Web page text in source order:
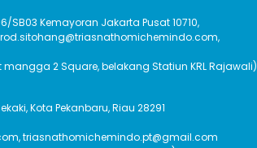
SB03 Kemayoran Jakarta Pusat 10710,
2 Square, belakang Statiun KRL Rajawali)
Kota Pekanbaru, Riau 28291
triasnathomichemindo.pt@gmail.com